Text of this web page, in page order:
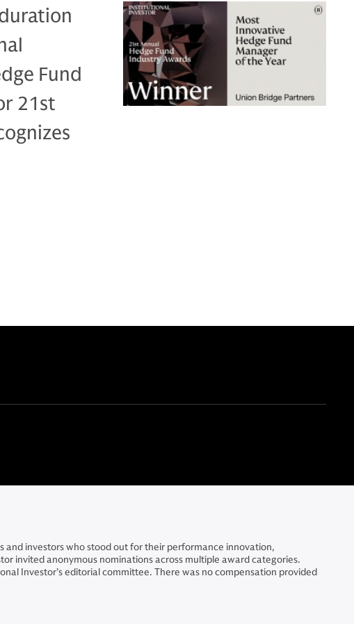
Fund
21st
and investors who stood out for their performance innovation,
invited anonymous nominations across multiple award categories.
Investor’s editorial committee. There was no compensation provided